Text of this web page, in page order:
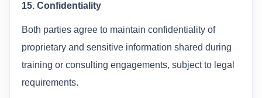
15. Confidentiality
Both parties agree to maintain confidentiality of
proprietary and sensitive information shared during
training or consulting engagements, subject to legal
requirements.